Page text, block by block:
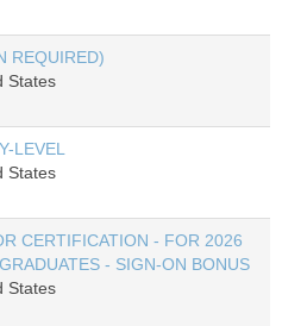
REQUIRED)
States
LEVEL
States
CERTIFICATION - FOR 2026
- SIGN-ON BONUS
States